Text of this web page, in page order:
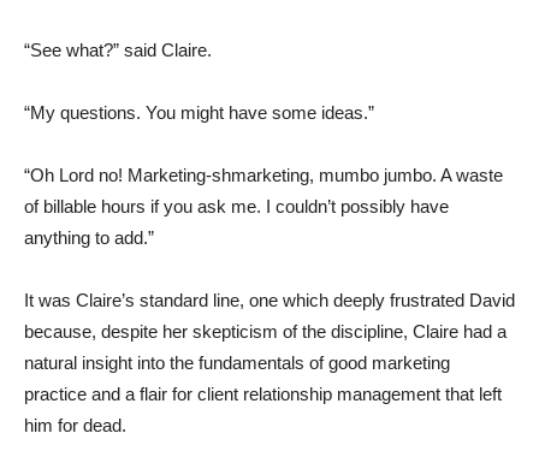
“See what?” said Claire.
“My questions. You might have some ideas.”
“Oh Lord no! Marketing-shmarketing, mumbo jumbo. A waste
of billable hours if you ask me. I couldn’t possibly have
anything to add.”
It was Claire’s standard line, one which deeply frustrated David
because, despite her skepticism of the discipline, Claire had a
natural insight into the fundamentals of good marketing
practice and a flair for client relationship management that left
him for dead.